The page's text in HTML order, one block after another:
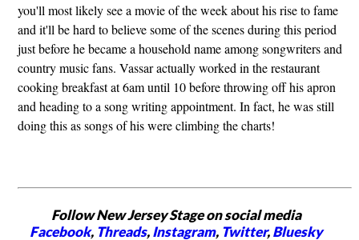
you'll most likely see a movie of the week about his rise to fame
and it'll be hard to believe some of the scenes during this period
just before he became a household name among songwriters and
country music fans. Vassar actually worked in the restaurant
cooking breakfast at 6am until 10 before throwing off his apron
and heading to a song writing appointment. In fact, he was still
doing this as songs of his were climbing the charts!
Follow New Jersey Stage on social media
Facebook, Threads,Instagram, Twitter,Bluesky